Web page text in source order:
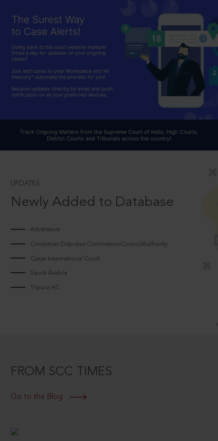
UPDATES
Newly Added to Database
Arbitrators
Consumer Disputes CommissionCouncilAuthority
Qatar International Court
Saudi Arabia
Tripura HC
FROM SCC TIMES
Go to the Blog